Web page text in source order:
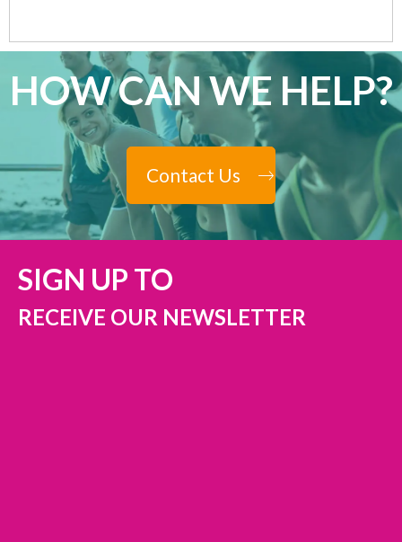
HOW CAN WE HELP?
Contact Us
SIGN UP TO
RECEIVE OUR NEWSLETTER